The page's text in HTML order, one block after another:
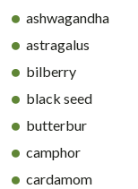
ashwagandha
astragalus
bilberry
black seed
butterbur
camphor
cardamom